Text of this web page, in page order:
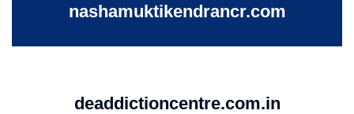
nashamuktikendrancr.com
deaddictioncentre.com.in